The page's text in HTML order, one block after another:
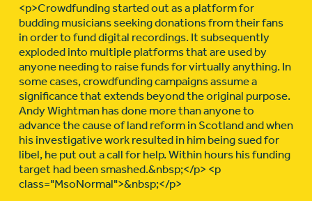
<p>Crowdfunding started out as a platform for
budding musicians seeking donations from their fans
in order to fund digital recordings. It subsequently
exploded into multiple platforms that are used by
anyone needing to raise funds for virtually anything. In
some cases, crowdfunding campaigns assume a
significance that extends beyond the original purpose.
Andy Wightman has done more than anyone to
advance the cause of land reform in Scotland and when
his investigative work resulted in him being sued for
libel, he put out a call for help. Within hours his funding
target had been smashed.&nbsp;</p> <p
class="MsoNormal">&nbsp;</p>